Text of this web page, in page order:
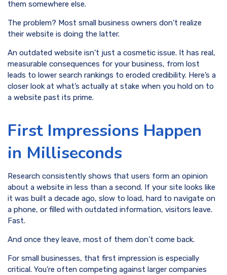
them somewhere else.
The problem? Most small business owners don’t realize
their website is doing the latter.
An outdated website isn’t just a cosmetic issue. It has real,
measurable consequences for your business, from lost
leads to lower search rankings to eroded credibility. Here’s a
closer look at what’s actually at stake when you hold on to
a website past its prime.
First Impressions Happen
in Milliseconds
Research consistently shows that users form an opinion
about a website in less than a second. If your site looks like
it was built a decade ago, slow to load, hard to navigate on
a phone, or filled with outdated information, visitors leave.
Fast.
And once they leave, most of them don’t come back.
For small businesses, that first impression is especially
critical. You’re often competing against larger companies